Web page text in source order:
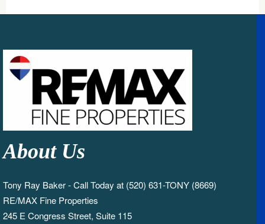
About Us
Tony Ray Baker - Call Today at (520) 631-TONY (8669)
RE/MAX Fine Properties
245 E Congress Street, Suite 115